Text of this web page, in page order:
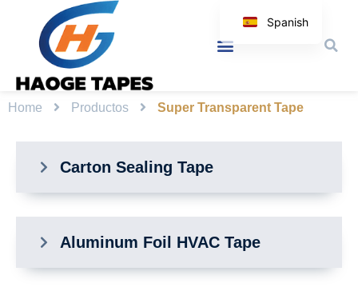
Home Productos Super Transparent Tape
Carton Sealing Tape
Aluminum Foil HVAC Tape
Spanish
Japanese